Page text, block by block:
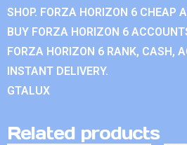
SHOP. FORZA HORIZON 6 CHEAP
BUY FORZA HORIZON 6
FORZA HORIZON 6 RANK, CASH,
INSTANT DELIVERY.
GTALUX
Related products